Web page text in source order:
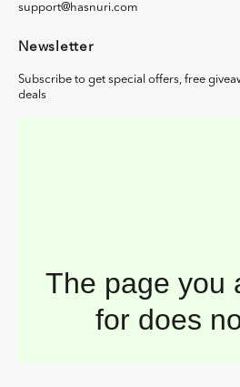
support@hasnuri.com
Newsletter
Subscribe to get special offers, free
deals